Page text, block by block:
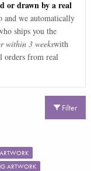
or drawn by a real
and we automatically
ships you the
within 3 weekswith
orders from real
Filter
ARTWORK